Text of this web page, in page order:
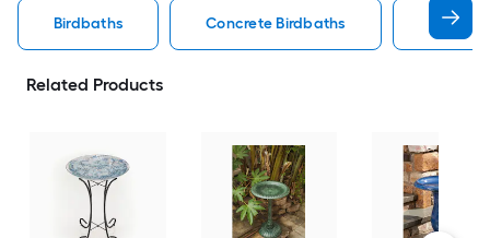
Birdbaths Concrete Birdbaths
Related Products